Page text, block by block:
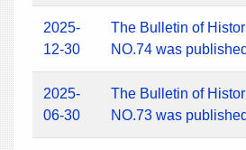
2025-
12-30
The Bulletin of
NO.74 was published
2025-
06-30
The Bulletin of
NO.73 was published